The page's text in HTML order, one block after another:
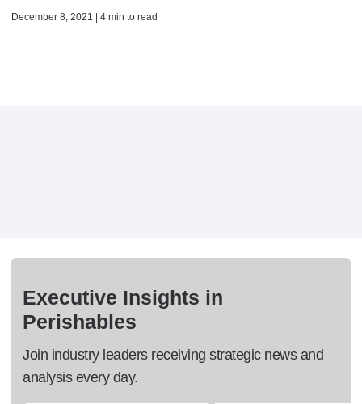
December 8, 2021 | 4 min to read
Executive Insights in
Perishables
Join industry leaders receiving strategic news and
analysis every day.